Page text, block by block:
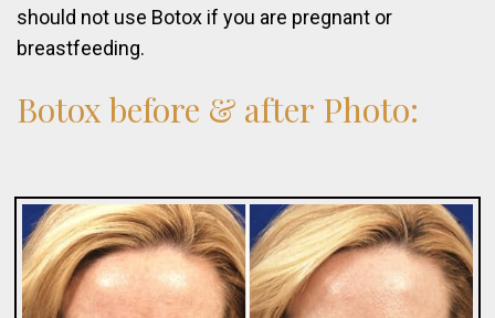
should not use Botox if you are pregnant or
breastfeeding.
Botox before & after Photo: